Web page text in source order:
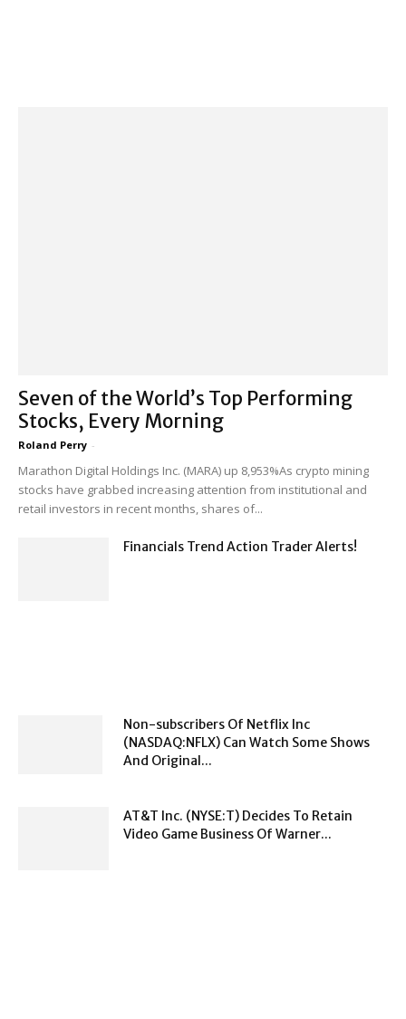
Seven of the World’s Top Performing
Stocks, Every Morning
Roland Perry -
Marathon Digital Holdings Inc. (MARA) up 8,953%As crypto mining
stocks have grabbed increasing attention from institutional and
retail investors in recent months, shares of...
Financials Trend Action Trader Alerts!
Non-subscribers Of Netflix Inc
(NASDAQ:NFLX) Can Watch Some Shows
And Original...
AT&T Inc. (NYSE:T) Decides To Retain
Video Game Business Of Warner...